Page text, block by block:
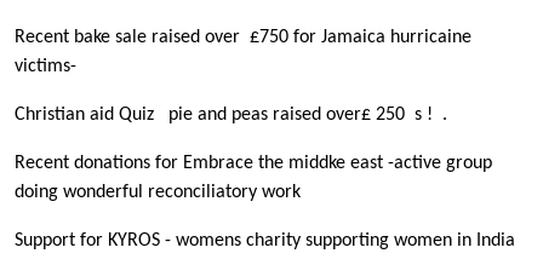
Recent bake sale raised over £750 for Jamaica hurricaine
victims-
Christian aid Quiz pie and peas raised over£ 250 s ! .
Recent donations for Embrace the middke east -active group
doing wonderful reconciliatory work
Support for KYROS - womens charity supporting women in India